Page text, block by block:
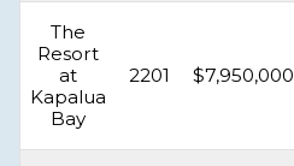
The
Resort
at
Kapalua
Bay
2201 $7,950,000